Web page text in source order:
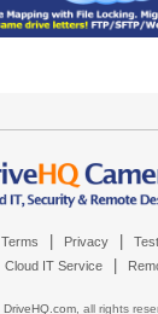
Terms Privacy
Cloud IT Service
DriveHQ.com, all rights